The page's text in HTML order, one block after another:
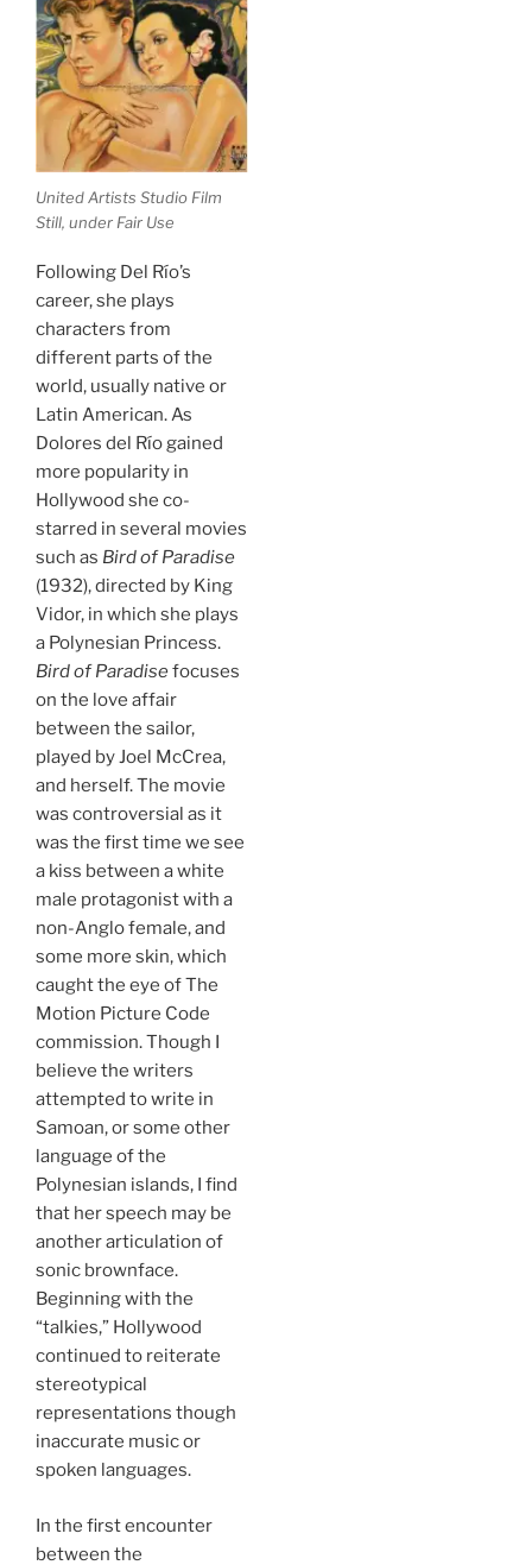
United Artists Studio Film
Still, under Fair Use
Following Del Río’s
career, she plays
characters from
different parts of the
world, usually native or
Latin American. As
Dolores del Río gained
more popularity in
Hollywood she co-
starred in several movies
such as Bird of Paradise
(1932), directed by King
Vidor, in which she plays
a Polynesian Princess.
Bird of Paradisefocuses
on the love affair
between the sailor,
played by Joel McCrea,
and herself. The movie
was controversial as it
was the first time we see
a kiss between a white
male protagonist with a
non-Anglo female, and
some more skin, which
caught the eye of The
Motion Picture Code
commission. Though I
believe the writers
attempted to write in
Samoan, or some other
language of the
Polynesian islands, I find
that her speech may be
another articulation of
sonic brownface.
Beginning with the
“talkies,” Hollywood
continued to reiterate
stereotypical
representations though
inaccurate music or
spoken languages.
In the first encounter
between the